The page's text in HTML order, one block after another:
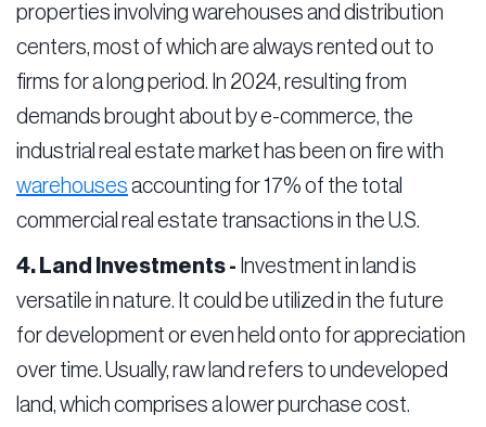
properties involving warehouses and distribution
centers, most of which are always rented out to
firms for a long period. In 2024, resulting from
demands brought about by e-commerce, the
industrial real estate market has been on fire with
warehouses accounting for 17% of the total
commercial real estate transactions in the U.S.
4. Land Investments - Investment in land is
versatile in nature. It could be utilized in the future
for development or even held onto for appreciation
over time. Usually, raw land refers to undeveloped
land, which comprises a lower purchase cost.